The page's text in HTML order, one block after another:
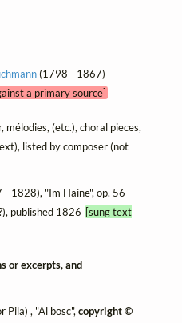
(1798 - 1867)
a primary source]
mélodies, (etc.), choral pieces,
listed by composer (not
- 1828), "Im Haine", op. 56
published 1826 [sung text
or excerpts, and
Pila) , "Al bosc",copyright ©